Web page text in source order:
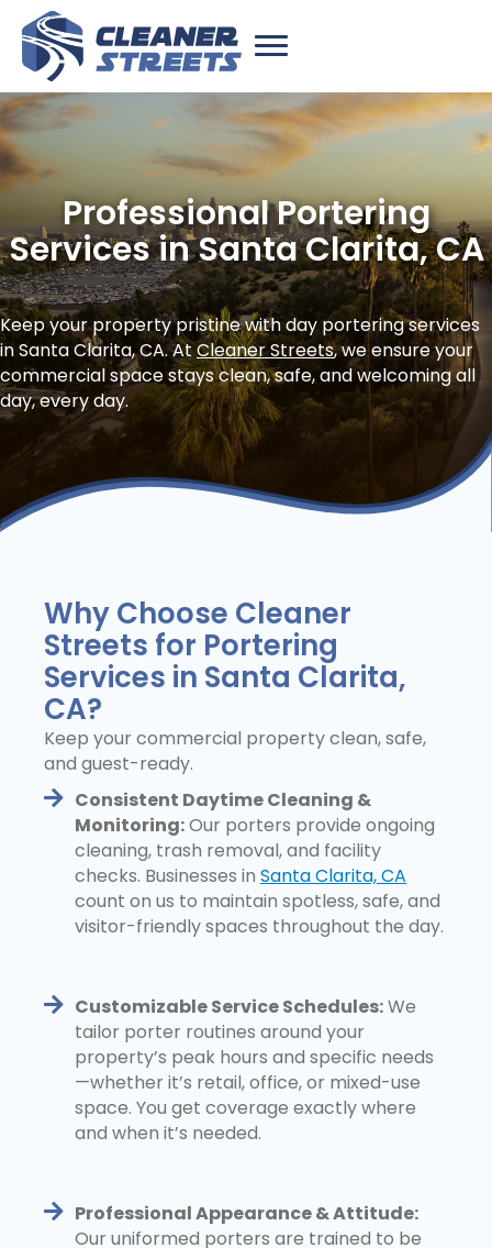
Professional Portering
Services in Santa Clarita, CA
Keep your property pristine with day portering services
in Santa Clarita, CA. AtCleaner Streets, we ensure your
commercial space stays clean, safe, and welcoming all
day, every day.
Why Choose Cleaner
Streets for Portering
Services in Santa Clarita,
CA?
Keep your commercial property clean, safe,
and guest-ready.
Consistent Daytime Cleaning &
Monitoring:Our porters provide ongoing
cleaning, trash removal, and facility
checks. Businesses in Santa Clarita, CA
count on us to maintain spotless, safe, and
visitor-friendly spaces throughout the day.
Customizable Service Schedules:We
tailor porter routines around your
property’s peak hours and specific needs
—whether it’s retail, office, or mixed-use
space. You get coverage exactly where
and when it’s needed.
Professional Appearance & Attitude:
Our uniformed porters are trained to be